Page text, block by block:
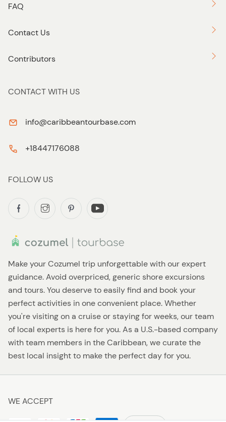
Make your Cozumel trip unforgettable with our expert
guidance. Avoid overpriced, generic shore excursions
and tours. You deserve to easily find and book your
perfect activities in one convenient place. Whether
you're visiting on a cruise or staying for weeks, our team
of local experts is here for you. As a U.S.-based company
with team members in the Caribbean, we curate the
best local insight to make the perfect day for you.
FAQ
Contact Us
Contributors
CONTACT WITH US
info@caribbeantourbase.com
+18447176088
FOLLOW US
WE ACCEPT